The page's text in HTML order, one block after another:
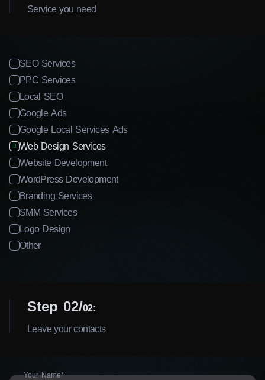
Service you need
SEO Services
PPC Services
Local SEO
Google Ads
Google Local Services Ads
Web Design Services
Website Development
WordPress Development
Branding Services
SMM Services
Logo Design
Other
Step 02 02:
Leave your contacts
Your Name*